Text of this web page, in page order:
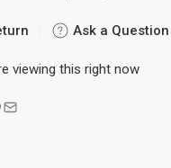
Ask a Question
viewing this right now